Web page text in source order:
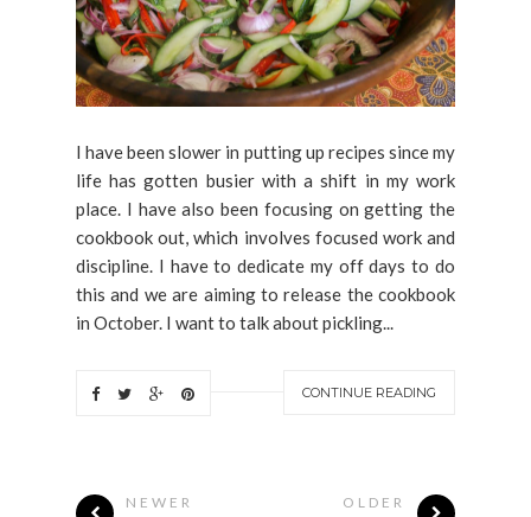
I have been slower in putting up recipes since my
life has gotten busier with a shift in my work
place. I have also been focusing on getting the
cookbook out, which involves focused work and
discipline. I have to dedicate my off days to do
this and we are aiming to release the cookbook
in October. I want to talk about pickling...
CONTINUE READING
NEWER OLDER